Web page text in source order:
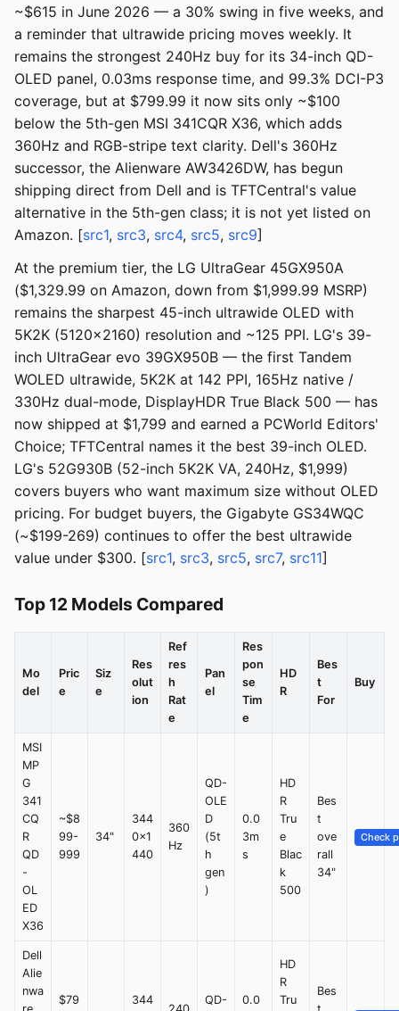
~$615 in June 2026 — a 30% swing in five weeks, and
a reminder that ultrawide pricing moves weekly. It
remains the strongest 240Hz buy for its 34-inch QD-
OLED panel, 0.03ms response time, and 99.3% DCI-P3
coverage, but at $799.99 it now sits only ~$100
below the 5th-gen MSI 341CQR X36, which adds
360Hz and RGB-stripe text clarity. Dell's 360Hz
successor, the Alienware AW3426DW, has begun
shipping direct from Dell and is TFTCentral's value
alternative in the 5th-gen class; it is not yet listed on
Amazon. [src1, src3, src4, src5, src9]
At the premium tier, the LG UltraGear 45GX950A
($1,329.99 on Amazon, down from $1,999.99 MSRP)
remains the sharpest 45-inch ultrawide OLED with
5K2K (5120x2160) resolution and ~125 PPI. LG's 39-
inch UltraGear evo 39GX950B — the first Tandem
WOLED ultrawide, 5K2K at 142 PPI, 165Hz native /
330Hz dual-mode, DisplayHDR True Black 500 — has
now shipped at $1,799 and earned a PCWorld Editors'
Choice; TFTCentral names it the best 39-inch OLED.
LG's 52G930B (52-inch 5K2K VA, 240Hz, $1,999)
covers buyers who want maximum size without OLED
pricing. For budget buyers, the Gigabyte GS34WQC
(~$199-269) continues to offer the best ultrawide
value under $300. [src1, src3, src5, src7, src11]
Top 12 Models Compared
Mo
del
Pric
e
Siz
e
Res
olut
ion
Ref
res
h
Rat
e
Pan
el
Res
pon
se
Tim
e
HD
R
Bes
t
For
Buy
MSI
MP
G
341
CQ
R
QD
-
OL
ED
X36
~$8
99-
999
34"
344
0x1
440
360
Hz
QD-
OLE
D
(5t
h
gen
)
0.0
3m
s
HD
R
Tru
e
Blac
k
500
Bes
t
ove
rall
34"
Check
Dell
Alie
nwa
$79
344
QD-
0.0
HD
R
Tru
Bes